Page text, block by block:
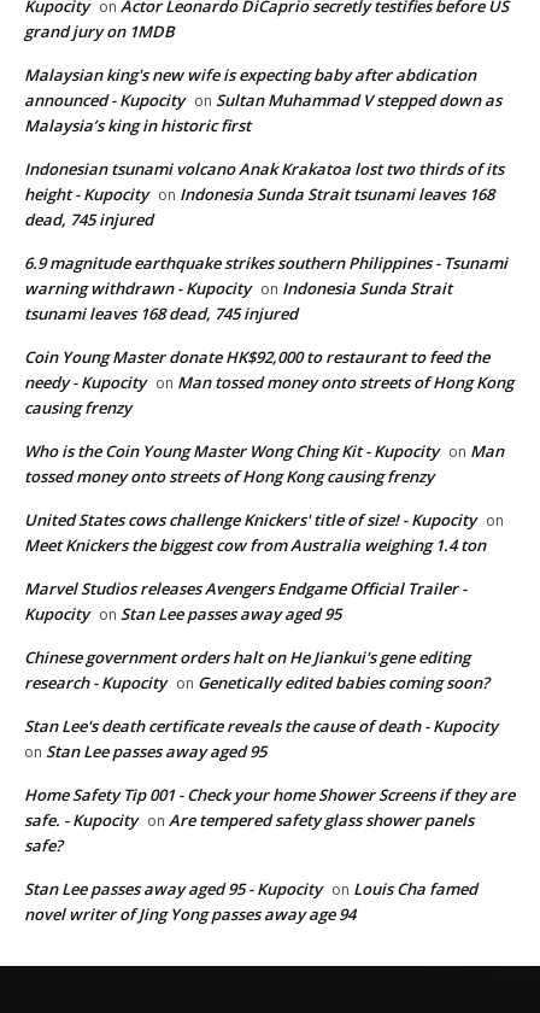
Kupocity on Actor Leonardo DiCaprio secretly testifies before US
grand jury on 1MDB
Malaysian king's new wife is expecting baby after abdication
announced - Kupocity on Sultan Muhammad V stepped down as
Malaysia’s king in historic first
Indonesian tsunami volcano Anak Krakatoa lost two thirds of its
height - Kupocity on Indonesia Sunda Strait tsunami leaves 168
dead, 745 injured
6.9 magnitude earthquake strikes southern Philippines - Tsunami
warning withdrawn - Kupocity on Indonesia Sunda Strait
tsunami leaves 168 dead, 745 injured
Coin Young Master donate HK$92,000 to restaurant to feed the
needy - Kupocity on Man tossed money onto streets of Hong Kong
causing frenzy
Who is the Coin Young Master Wong Ching Kit - Kupocity on Man
tossed money onto streets of Hong Kong causing frenzy
United States cows challenge Knickers' title of size! - Kupocity on
Meet Knickers the biggest cow from Australia weighing 1.4 ton
Marvel Studios releases Avengers Endgame Official Trailer -
Kupocity on Stan Lee passes away aged 95
Chinese government orders halt on He Jiankui's gene editing
research - Kupocity on Genetically edited babies coming soon?
Stan Lee's death certificate reveals the cause of death - Kupocity
on Stan Lee passes away aged 95
Home Safety Tip 001 - Check your home Shower Screens if they are
safe. - Kupocity on Are tempered safety glass shower panels
safe?
Stan Lee passes away aged 95 - Kupocity on Louis Cha famed
novel writer of Jing Yong passes away age 94